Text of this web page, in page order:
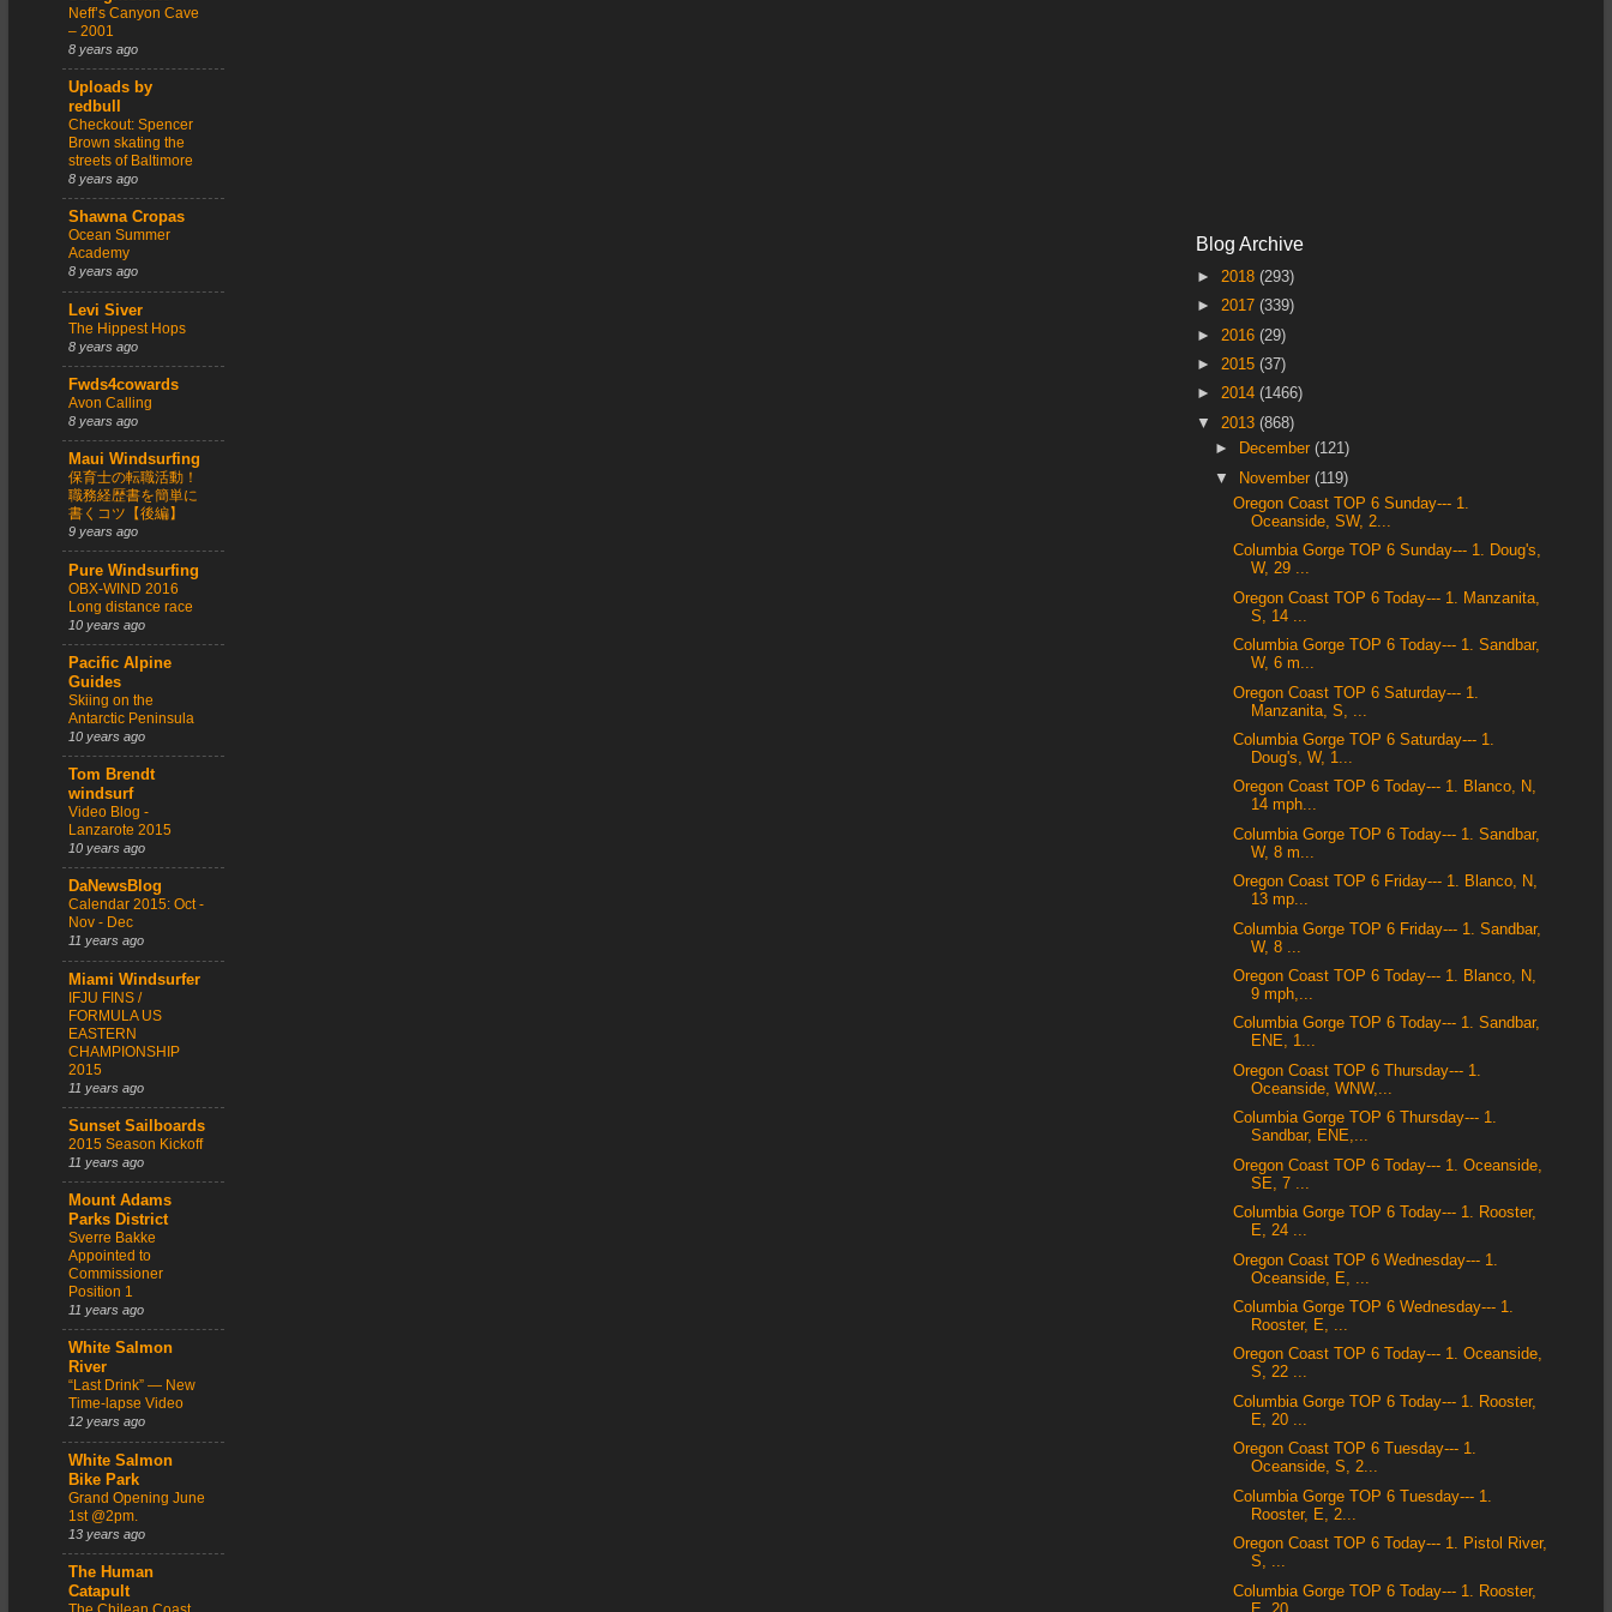
Neff’s Canyon Cave
– 2001
8 years ago
Uploads by
redbull
Checkout: Spencer
Brown skating the
streets of Baltimore
8 years ago
Shawna Cropas
Ocean Summer
Academy
8 years ago
Levi Siver
The Hippest Hops
8 years ago
Fwds4cowards
Avon Calling
8 years ago
Maui Windsurfing
保育士の転職活動！
職務経歴書を簡単に
書くコツ【後編】
9 years ago
Pure Windsurfing
OBX-WIND 2016
Long distance race
10 years ago
Pacific Alpine
Guides
Skiing on the
Antarctic Peninsula
10 years ago
Tom Brendt
windsurf
Video Blog -
Lanzarote 2015
10 years ago
DaNewsBlog
Calendar 2015: Oct -
Nov - Dec
11 years ago
Miami Windsurfer
IFJU FINS /
FORMULA US
EASTERN
CHAMPIONSHIP
2015
11 years ago
Sunset Sailboards
2015 Season Kickoff
11 years ago
Mount Adams
Parks District
Sverre Bakke
Appointed to
Commissioner
Position 1
11 years ago
White Salmon
River
“Last Drink” — New
Time-lapse Video
12 years ago
White Salmon
Bike Park
Grand Opening June
1st @2pm.
13 years ago
The Human
Catapult
Blog Archive
► 2018 (293)
► 2017 (339)
► 2016 (29)
► 2015 (37)
► 2014 (1466)
▼ 2013 (868)
►
December(121)
▼
November(119)
Oregon Coast TOP 6 Sunday--- 1.
Oceanside, SW, 2...
Columbia Gorge TOP 6 Sunday--- 1. Doug's,
W, 29 ...
Oregon Coast TOP 6 Today--- 1. Manzanita,
S, 14 ...
Columbia Gorge TOP 6 Today--- 1. Sandbar,
W, 6 m...
Oregon Coast TOP 6 Saturday--- 1.
Manzanita, S, ...
Columbia Gorge TOP 6 Saturday--- 1.
Doug's, W, 1...
Oregon Coast TOP 6 Today--- 1. Blanco, N,
14 mph...
Columbia Gorge TOP 6 Today--- 1. Sandbar,
W, 8 m...
Oregon Coast TOP 6 Friday--- 1. Blanco, N,
13 mp...
Columbia Gorge TOP 6 Friday--- 1. Sandbar,
W, 8 ...
Oregon Coast TOP 6 Today--- 1. Blanco, N,
9 mph,...
Columbia Gorge TOP 6 Today--- 1. Sandbar,
ENE, 1...
Oregon Coast TOP 6 Thursday--- 1.
Oceanside, WNW,...
Columbia Gorge TOP 6 Thursday--- 1.
Sandbar, ENE,...
Oregon Coast TOP 6 Today--- 1. Oceanside,
SE, 7 ...
Columbia Gorge TOP 6 Today--- 1. Rooster,
E, 24 ...
Oregon Coast TOP 6 Wednesday--- 1.
Oceanside, E, ...
Columbia Gorge TOP 6 Wednesday--- 1.
Rooster, E, ...
Oregon Coast TOP 6 Today--- 1. Oceanside,
S, 22 ...
Columbia Gorge TOP 6 Today--- 1. Rooster,
E, 20 ...
Oregon Coast TOP 6 Tuesday--- 1.
Oceanside, S, 2...
Columbia Gorge TOP 6 Tuesday--- 1.
Rooster, E, 2...
Oregon Coast TOP 6 Today--- 1. Pistol River,
S, ...
Columbia Gorge TOP 6 Today--- 1. Rooster,